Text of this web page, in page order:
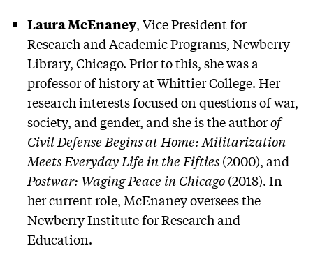
Laura McEnaney, Vice President for
Research and Academic Programs, Newberry
Library, Chicago. Prior to this, she was a
professor of history at Whittier College. Her
research interests focused on questions of war,
society, and gender, and she is the authorof
Civil Defense Begins at Home: Militarization
Meets Everyday Life in the Fifties(2000), and
Postwar: Waging Peace in Chicago(2018). In
her current role, McEnaney oversees the
Newberry Institute for Research and
Education.